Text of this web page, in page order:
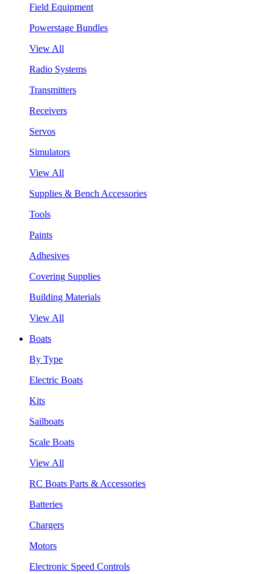
Field Equipment
Powerstage Bundles
View All
Radio Systems
Transmitters
Receivers
Servos
Simulators
View All
Supplies & Bench Accessories
Tools
Paints
Adhesives
Covering Supplies
Building Materials
View All
Boats
By Type
Electric Boats
Kits
Sailboats
Scale Boats
View All
RC Boats Parts & Accessories
Batteries
Chargers
Motors
Electronic Speed Controls